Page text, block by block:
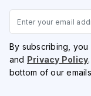
By subscribing,
and Privacy Policy
bottom of our